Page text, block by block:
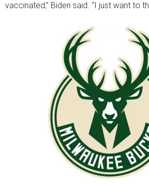
vaccinated,” Biden said. “I just want to